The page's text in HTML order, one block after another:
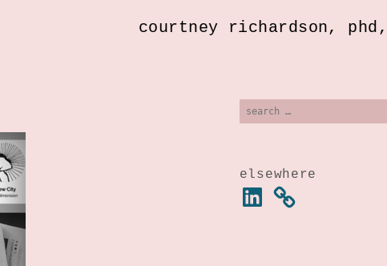
courtney richardson,
elsewhere
linkedin